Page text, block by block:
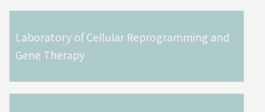
Laboratory of Cellular Reprogramming and
Gene Therapy